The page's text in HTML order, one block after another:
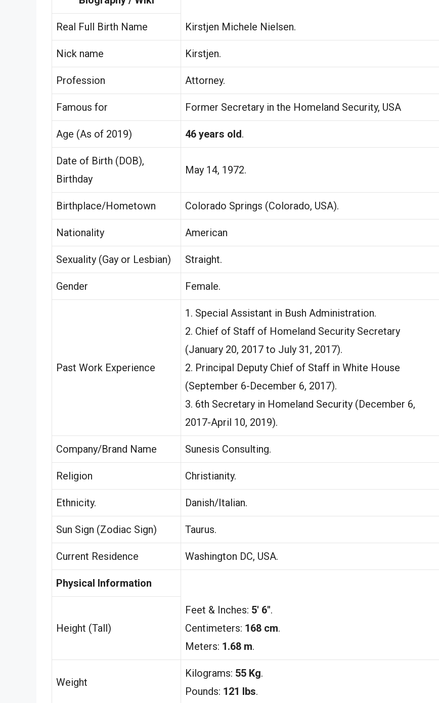
Real Full Birth Name Kirstjen Michele Nielsen.
Nick name Kirstjen.
Profession Attorney.
Famous for Former Secretary in the Homeland Security, USA
Age (As of 2019) 46 years old.
Date of Birth (DOB),
Birthday
May 14, 1972.
Birthplace/Hometown Colorado Springs (Colorado, USA).
Nationality American
Sexuality (Gay or Lesbian) Straight.
Gender Female.
Past Work Experience
1. Special Assistant in Bush Administration.
2. Chief of Staff of Homeland Security Secretary
(January 20, 2017 to July 31, 2017).
2. Principal Deputy Chief of Staff in White House
(September 6-December 6, 2017).
3. 6th Secretary in Homeland Security (December 6,
2017-April 10, 2019).
Company/Brand Name Sunesis Consulting.
Religion Christianity.
Ethnicity. Danish/Italian.
Sun Sign (Zodiac Sign) Taurus.
Current Residence Washington DC, USA.
Physical Information
Height (Tall)
Feet & Inches: 5′ 6″.
Centimeters: 168 cm.
Meters: 1.68 m.
Weight
Kilograms: 55 Kg.
Pounds: 121 lbs.